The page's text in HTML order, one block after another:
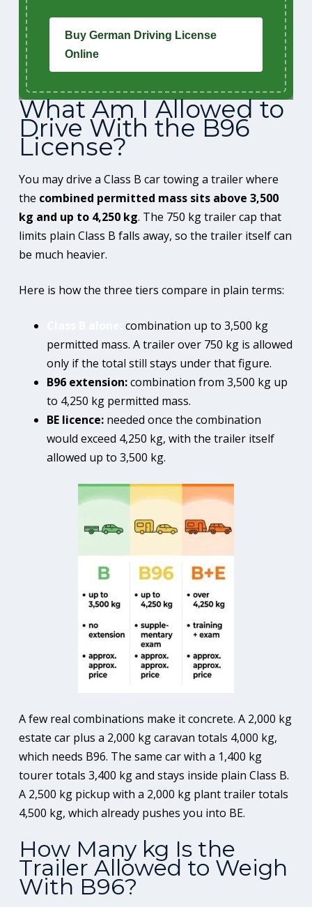
Buy German Driving License
Online
What Am I Allowed to
Drive With the B96
License?
You may drive a Class B car towing a trailer where
the combined permitted mass sits above 3,500
kg and up to 4,250 kg. The 750 kg trailer cap that
limits plain Class B falls away, so the trailer itself can
be much heavier.
Here is how the three tiers compare in plain terms:
combination up to 3,500 kg
permitted mass. A trailer over 750 kg is allowed
only if the total still stays under that figure.
B96 extension:combination from 3,500 kg up
to 4,250 kg permitted mass.
BE licence:needed once the combination
would exceed 4,250 kg, with the trailer itself
allowed up to 3,500 kg.
A few real combinations make it concrete. A 2,000 kg
estate car plus a 2,000 kg caravan totals 4,000 kg,
which needs B96. The same car with a 1,400 kg
tourer totals 3,400 kg and stays inside plain Class B.
A 2,500 kg pickup with a 2,000 kg plant trailer totals
4,500 kg, which already pushes you into BE.
How Many kg Is the
Trailer Allowed to Weigh
With B96?